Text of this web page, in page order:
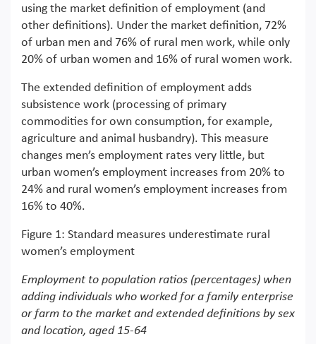
using the market definition of employment (and
other definitions). Under the market definition, 72%
of urban men and 76% of rural men work, while only
20% of urban women and 16% of rural women work.
The extended definition of employment adds
subsistence work (processing of primary
commodities for own consumption, for example,
agriculture and animal husbandry). This measure
changes men’s employment rates very little, but
urban women’s employment increases from 20% to
24% and rural women’s employment increases from
16% to 40%.
Figure 1: Standard measures underestimate rural
women’s employment
Employment to population ratios (percentages) when
adding individuals who worked for a family enterprise
or farm to the market and extended definitions by sex
and location, aged 15-64